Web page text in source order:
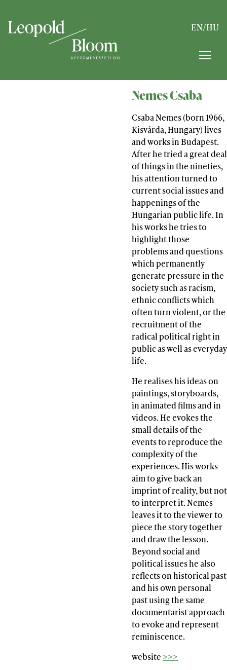
EN/HU
Nemes Csaba
Csaba Nemes (born 1966,
Kisvárda, Hungary) lives
and works in Budapest.
After he tried a great deal
of things in the nineties,
his attention turned to
current social issues and
happenings of the
Hungarian public life. In
his works he tries to
highlight those
problems and questions
which permanently
generate pressure in the
society such as racism,
ethnic conflicts which
often turn violent, or the
recruitment of the
radical political right in
public as well as everyday
life.
He realises his ideas on
paintings, storyboards,
in animated films and in
videos. He evokes the
small details of the
events to reproduce the
complexity of the
experiences. His works
aim to give back an
imprint of reality, but not
to interpret it. Nemes
leaves it to the viewer to
piece the story together
and draw the lesson.
Beyond social and
political issues he also
reflects on historical past
and his own personal
past using the same
documentarist approach
to evoke and represent
reminiscence.
website >>>